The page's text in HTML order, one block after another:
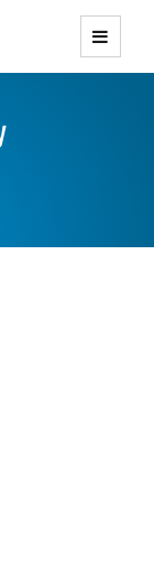
Themes with